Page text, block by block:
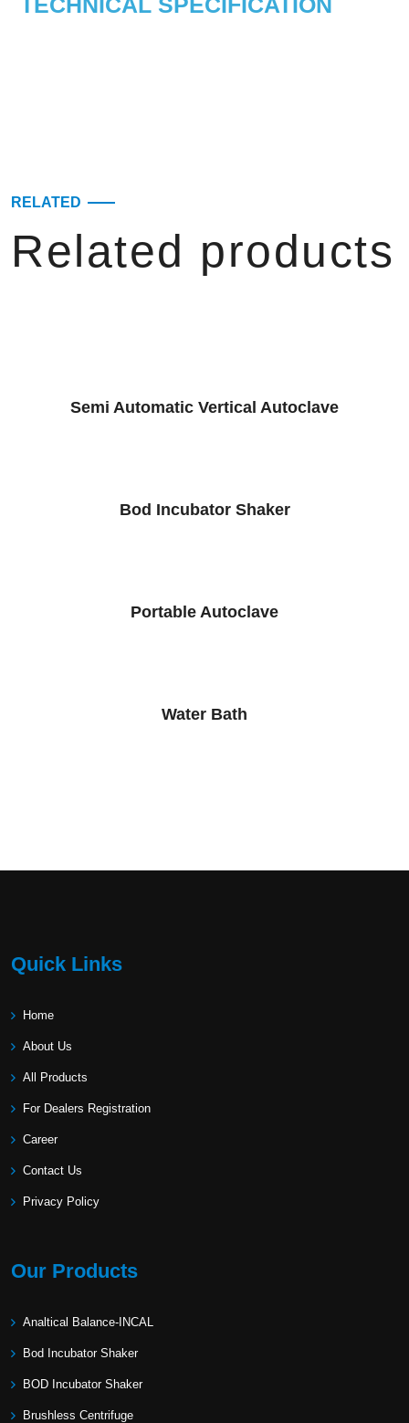
RELATED
Related products
Semi Automatic Vertical Autoclave
Bod Incubator Shaker
Portable Autoclave
Water Bath
Quick Links
Home
About Us
All Products
For Dealers Registration
Career
Contact Us
Privacy Policy
Our Products
Analtical Balance-INCAL
Bod Incubator Shaker
BOD Incubator Shaker
Brushless Centrifuge